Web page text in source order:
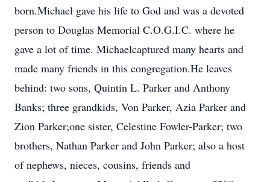
born.Michael gave his life to God and was a devoted
person to Douglas Memorial C.O.G.I.C. where he
gave a lot of time. Michaelcaptured many hearts and
made many friends in this congregation.He leaves
behind: two sons, Quintin L. Parker and Anthony
Banks; three grandkids, Von Parker, Azia Parker and
Zion Parker;one sister, Celestine Fowler-Parker; two
brothers, Nathan Parker and John Parker; also a host
of nephews, nieces, cousins, friends and